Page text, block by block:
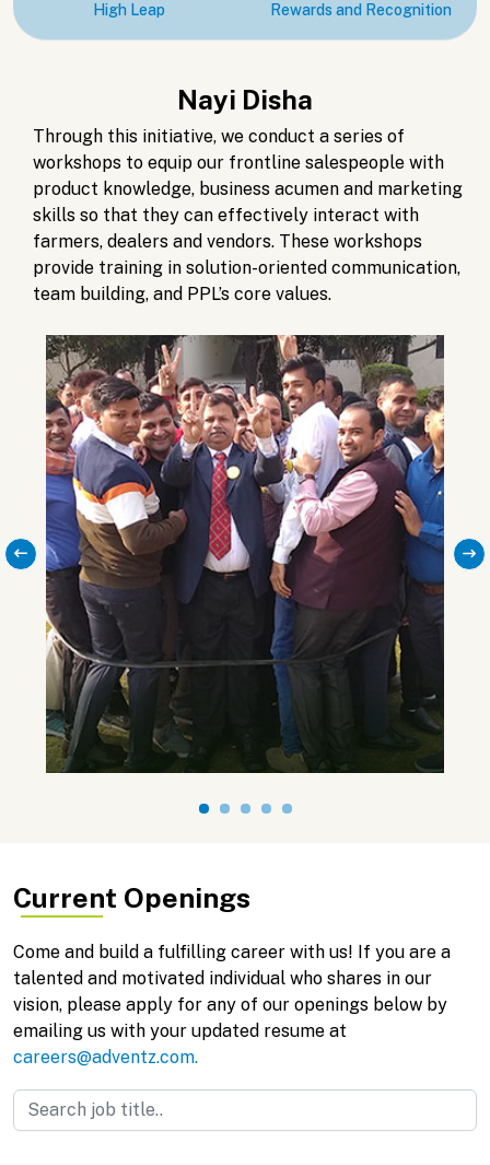
High Leap Rewards and Recognition
Nayi Disha
Through this initiative, we conduct a series of
workshops to equip our frontline salespeople with
product knowledge, business acumen and marketing
skills so that they can effectively interact with
farmers, dealers and vendors. These workshops
provide training in solution-oriented communication,
team building, and PPL’s core values.
Current Openings
Come and build a fulfilling career with us! If you are a
talented and motivated individual who shares in our
vision, please apply for any of our openings below by
emailing us with your updated resume at
careers@adventz.com.